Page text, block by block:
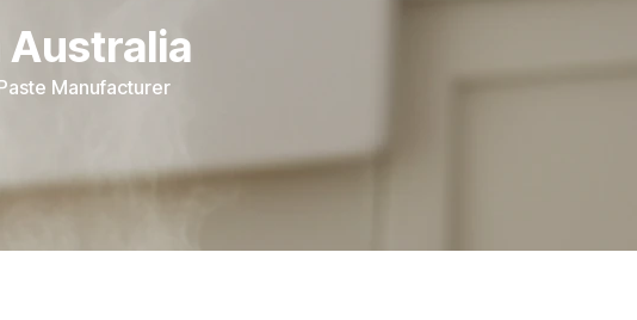
Australia
Manufacturer